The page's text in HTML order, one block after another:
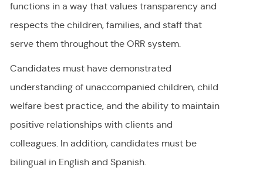
functions in a way that values transparency and
respects the children, families, and staff that
serve them throughout the ORR system.
Candidates must have demonstrated
understanding of unaccompanied children, child
welfare best practice, and the ability to maintain
positive relationships with clients and
colleagues. In addition, candidates must be
bilingual in English and Spanish.